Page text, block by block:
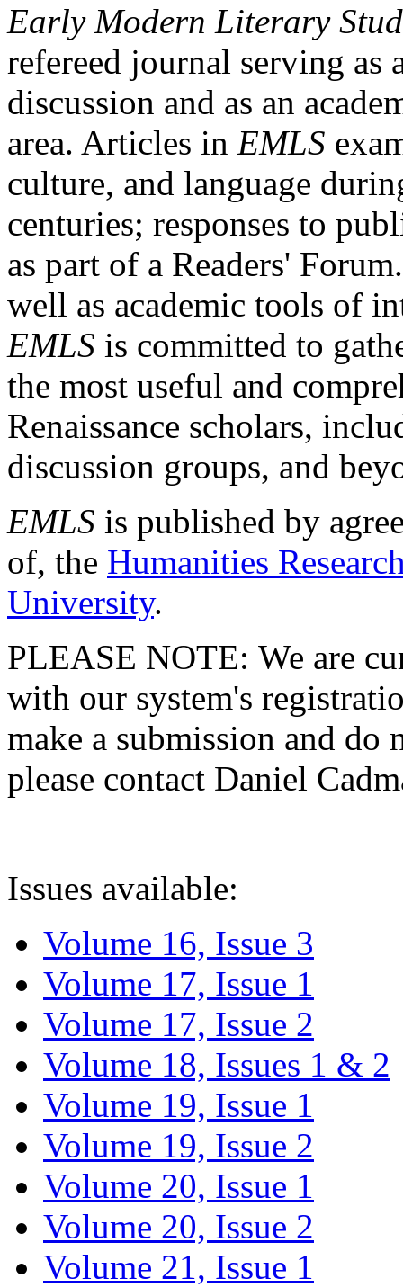
Early Modern Literary
refereed journal serving as
discussion and as an
area. Articles in EMLS
culture, and language
centuries; responses to
as part of a Readers'
well as academic tools of
EMLS is committed to
the most useful and
Renaissance scholars,
discussion groups, and
EMLS is published by
of, the Humanities
University.
PLEASE NOTE: We are
with our system's
make a submission and do
please contact Daniel
Issues available:
Volume 16, Issue 3
Volume 17, Issue 1
Volume 17, Issue 2
Volume 18, Issues 1 & 2
Volume 19, Issue 1
Volume 19, Issue 2
Volume 20, Issue 1
Volume 20, Issue 2
Volume 21, Issue 1